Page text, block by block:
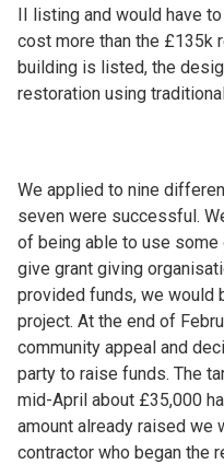
II listing and would have
cost more than the £135k
building is listed, the
restoration using
We applied to nine
seven were successful.
of being able to use
give grant giving
provided funds, we would
project. At the end of
community appeal and
party to raise funds. The
mid-April about £35,000
amount already raised we
contractor who began the